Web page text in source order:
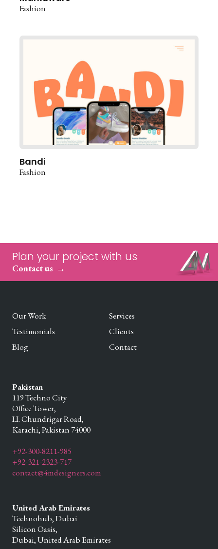
Fashion
Bandi
Fashion
Plan your project with us
Contact us
Our Work
Services
Testimonials
Clients
Blog
Contact
Pakistan
119 Techno City
Office Tower,
I.I. Chundrigar Road,
Karachi,Pakistan74000
+92-300-8211-985
+92-321-2323-717
contact@4mdesigners.com
United Arab Emirates
Technohub, Dubai
Silicon Oasis,
Dubai,United Arab Emirates